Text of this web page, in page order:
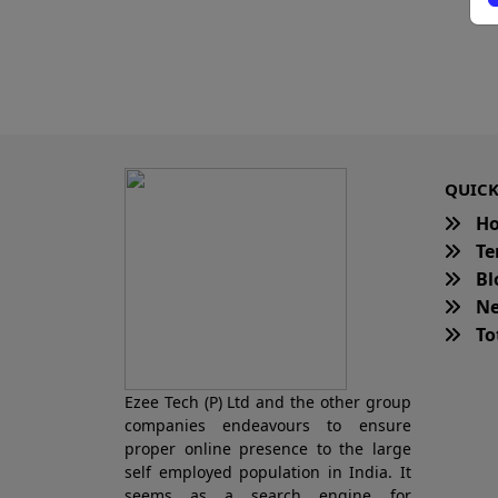
Ezee Tech (P) Ltd and the other group
companies endeavours to ensure
proper online presence to the large
self employed population in India. It